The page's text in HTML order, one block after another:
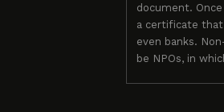
document.
a certificate that
even banks.
be NPOs, in